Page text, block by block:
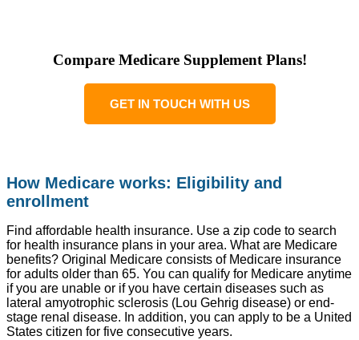
Compare Medicare Supplement Plans!
GET IN TOUCH WITH US
How Medicare works: Eligibility and
enrollment
Find affordable health insurance. Use a zip code to search
for health insurance plans in your area. What are Medicare
benefits? Original Medicare consists of Medicare insurance
for adults older than 65. You can qualify for Medicare anytime
if you are unable or if you have certain diseases such as
lateral amyotrophic sclerosis (Lou Gehrig disease) or end-
stage renal disease. In addition, you can apply to be a United
States citizen for five consecutive years.